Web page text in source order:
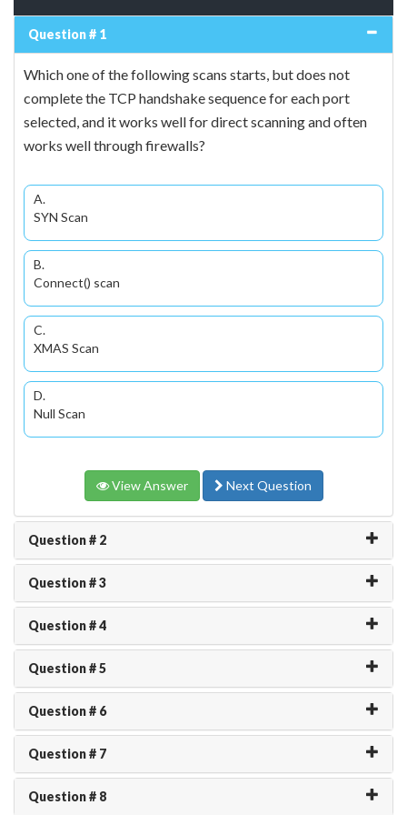
Question # 1
Which one of the following scans starts, but does not
complete the TCP handshake sequence for each port
selected, and it works well for direct scanning and often
works well through firewalls?
A.
SYN Scan
B.
Connect() scan
C.
XMAS Scan
D.
Null Scan
View Answer Next Question
Question # 2
Question # 3
Question # 4
Question # 5
Question # 6
Question # 7
Question # 8